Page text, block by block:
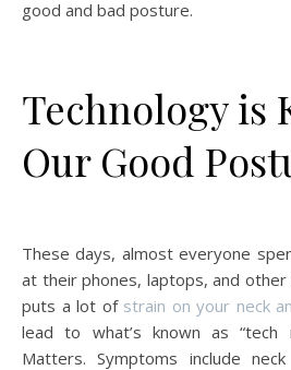
good and bad posture.
Technology is
Our Good
These days, almost everyone
at their phones, laptops, and other
puts a lot of strain on your neck
lead to what’s known as “tech
Matters. Symptoms include